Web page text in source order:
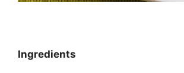
Ingredients